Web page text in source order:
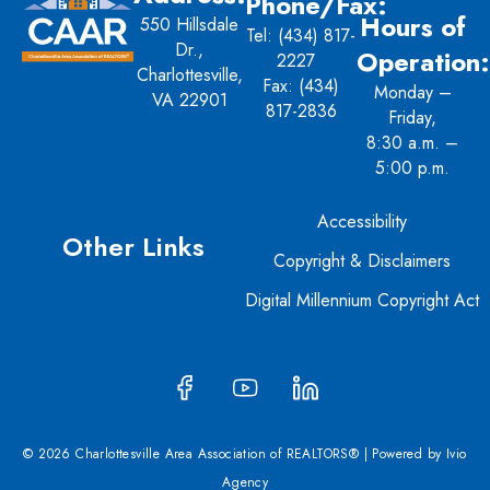
550 Hillsdale
Dr.,
Charlottesville,
VA 22901
Tel: (434) 817-
2227
Fax: (434)
817-2836
Hours of
Operation:
Monday –
Friday,
8:30 a.m. –
5:00 p.m.
Other Links
Accessibility
Copyright & Disclaimers
Digital Millennium Copyright Act
© 2026 Charlottesville Area Association of REALTORS® | Powered by Ivio
Agency